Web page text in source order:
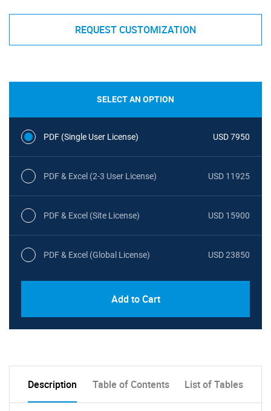
REQUEST CUSTOMIZATION
SELECT AN OPTION
PDF (Single User License) USD 7950
PDF & Excel (2-3 User License) USD 11925
PDF & Excel (Site License) USD 15900
PDF & Excel (Global License) USD 23850
Add to Cart
Description Table of Contents List of Tables